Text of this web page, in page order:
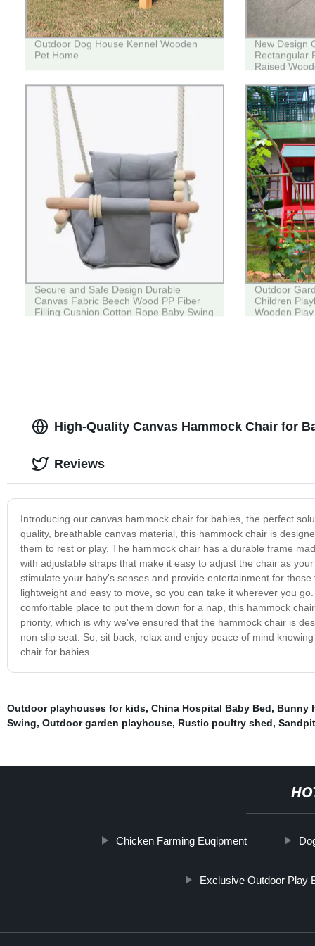
Outdoor Dog House Kennel Wooden
Pet Home
New Design
Rectangular
Raised
Secure and Safe Design Durable
Canvas Fabric Beech Wood PP Fiber
Filling Cushion Cotton Rope Baby Swing
Outdoor
Children
Wooden
High-Quality Canvas Hammock Chair for
Introducing our canvas hammock chair for babies, the perfect
quality, breathable canvas material, this hammock chair is
them to rest or play. The hammock chair has a durable frame
with adjustable straps that make it easy to adjust the chair as
stimulate your baby's senses and provide entertainment for
lightweight and easy to move, so you can take it wherever you
comfortable place to put them down for a nap, this hammock
priority, which is why we've ensured that the hammock chair is
non-slip seat. So, sit back, relax and enjoy peace of mind
chair for babies.
Reviews
Outdoor playhouses for kids, China Hospital Baby Bed, Bunny
Swing, Outdoor garden playhouse, Rustic poultry shed,
Chicken Farming Euqipment
Exclusive Outdoor Play